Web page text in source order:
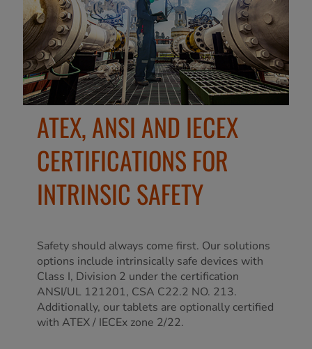
ATEX, ANSI AND IECEX
CERTIFICATIONS FOR
INTRINSIC SAFETY
Safety should always come first. Our solutions
options include intrinsically safe devices with
Class I, Division 2 under the certification
ANSI/UL 121201, CSA C22.2 NO. 213.
Additionally, our tablets are optionally certified
with ATEX / IECEx zone 2/22.